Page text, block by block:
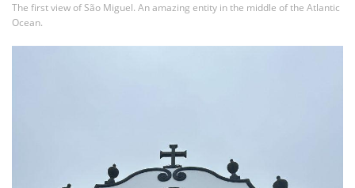
The first view of São Miguel. An amazing entity in the middle of the Atlantic
Ocean.